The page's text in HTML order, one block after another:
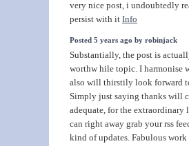
very nice post, i undoubtedly
persist with it Info
Posted 5 years ago by robinjack
Substantially, the post is
worthw hile topic. I harmonise
also will thirstily look forward
Simply just saying thanks will
adequate, for the
can right away grab your rss
kind of updates. Fabulous work